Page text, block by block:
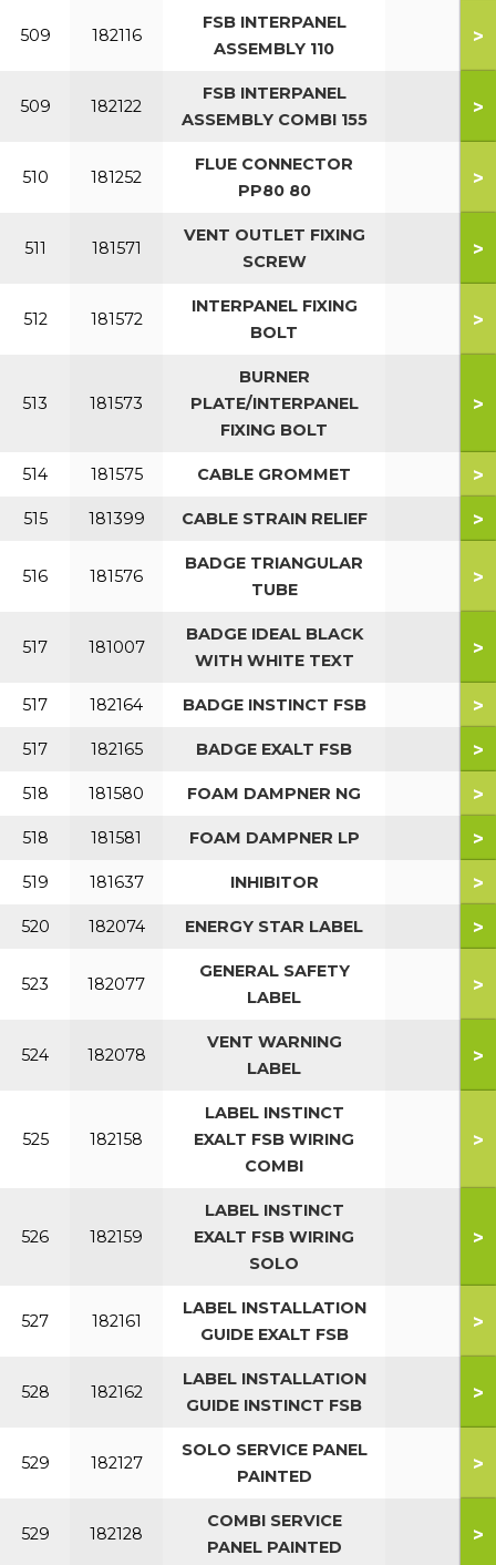
509 182116
FSB INTERPANEL
ASSEMBLY 110
>
509 182122
FSB INTERPANEL
ASSEMBLY COMBI 155
>
510 181252
FLUE CONNECTOR
PP80 80
>
511 181571
VENT OUTLET FIXING
SCREW
>
512 181572
INTERPANEL FIXING
BOLT
>
513 181573
BURNER
PLATE/INTERPANEL
FIXING BOLT
>
514 181575 CABLE GROMMET >
515 181399 CABLE STRAIN RELIEF >
516 181576
BADGE TRIANGULAR
TUBE
>
517 181007
BADGE IDEAL BLACK
WITH WHITE TEXT
>
517 182164 BADGE INSTINCT FSB >
517 182165 BADGE EXALT FSB >
518 181580 FOAM DAMPNER NG >
518 181581 FOAM DAMPNER LP >
519 181637 INHIBITOR >
520 182074 ENERGY STAR LABEL >
523 182077
GENERAL SAFETY
LABEL
>
524 182078
VENT WARNING
LABEL
>
525 182158
LABEL INSTINCT
EXALT FSB WIRING
COMBI
>
526 182159
LABEL INSTINCT
EXALT FSB WIRING
SOLO
>
527 182161
LABEL INSTALLATION
GUIDE EXALT FSB
>
528 182162
LABEL INSTALLATION
GUIDE INSTINCT FSB
>
529 182127
SOLO SERVICE PANEL
PAINTED
>
529 182128
COMBI SERVICE
PANEL PAINTED
>